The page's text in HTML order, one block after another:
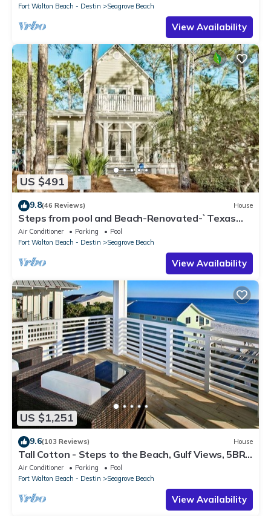
Fort Walton Beach - Destin Seagrove Beach
View Availability
US $491
9.8(46 Reviews) House
Steps from pool and Beach-Renovated-`Texas
Tide`
Air Conditioner Parking
Pool
Fort Walton Beach - Destin
Seagrove Beach
View Availability
US $1,251
9.6(103 Reviews) House
Tall Cotton - Steps to the Beach, Gulf Views, 5BR
Luxury Home on 30A
Air Conditioner Parking
Pool
Fort Walton Beach - Destin
Seagrove Beach
View Availability